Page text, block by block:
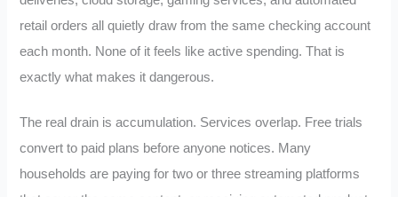
retail orders all quietly draw from the same checking account
each month. None of it feels like active spending. That is
exactly what makes it dangerous.
The real drain is accumulation. Services overlap. Free trials
convert to paid plans before anyone notices. Many
households are paying for two or three streaming platforms